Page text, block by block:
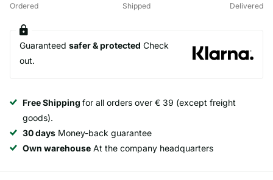
Ordered Shipped Delivered
Guaranteed safer & protected Check
out.
Free Shipping for all orders over € 39 (except freight
goods).
30 days Money-back guarantee
Own warehouse At the company headquarters